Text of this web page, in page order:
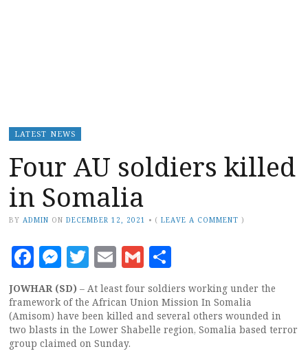
LATEST NEWS
Four AU soldiers killed
in Somalia
BY ADMIN ON DECEMBER 12, 2021 • (LEAVE A COMMENT )
Facebook
Messenger
Twitter
EmailGmail
JOWHAR (SD) – At least four soldiers working under the
framework of the African Union Mission In Somalia
(Amisom) have been killed and several others wounded in
two blasts in the Lower Shabelle region, Somalia based terror
group claimed on Sunday.